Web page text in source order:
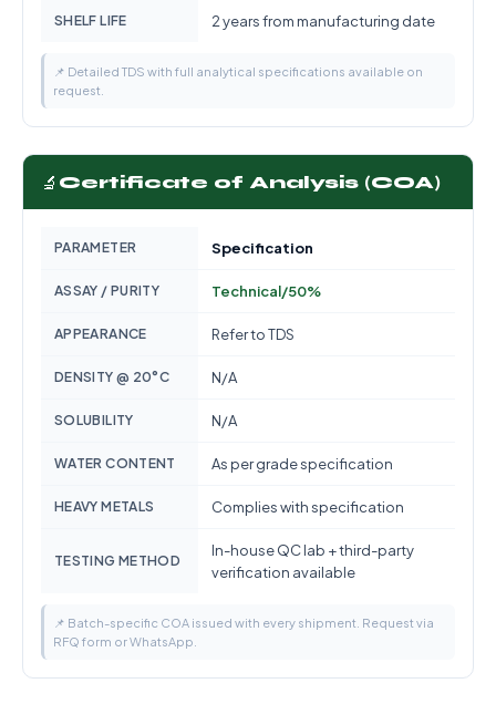
SHELF LIFE 2 years from manufacturing date
📌 Detailed TDS with full analytical specifications available on
request.
🔬 Certificate of Analysis (COA)
PARAMETER Specification
ASSAY / PURITY Technical/50%
APPEARANCE Refer to TDS
DENSITY @ 20°C N/A
SOLUBILITY N/A
WATER CONTENT As per grade specification
HEAVY METALS Complies with specification
TESTING METHOD
In-house QC lab + third-party
verification available
📌 Batch-specific COA issued with every shipment. Request via
RFQ form or WhatsApp.